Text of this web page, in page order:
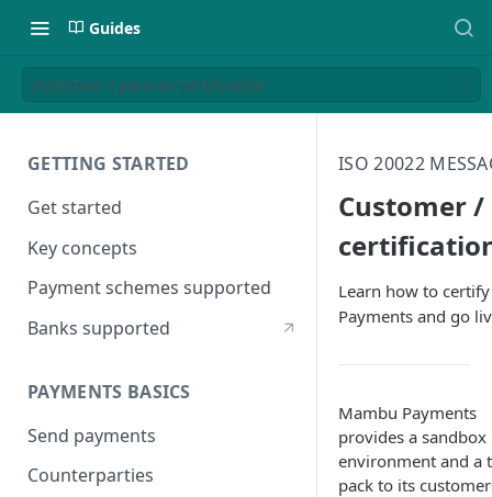
Guides
Customer / partner certification
GETTING STARTED
Get started
Key concepts
Payment schemes supported
Banks supported
PAYMENTS BASICS
Send payments
Counterparties
ISO 20022
Customer
Learn how to
Payments and go
Mambu Payments
provides a sandbox
environment and a
pack to its